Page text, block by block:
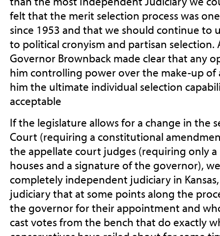
felt that the merit selection process was
since 1953 and that we should continue to
to political cronyism and partisan selection.
Governor Brownback made clear that any
him controlling power over the make-up of
him the ultimate individual selection
acceptable
If the legislature allows for a change in the
Court (requiring a constitutional
the appellate court judges (requiring only
houses and a signature of the governor),
completely independent judiciary in
judiciary that at some points along the
the governor for their appointment and
cast votes from the bench that do exactly